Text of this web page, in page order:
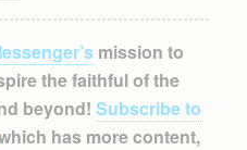
mission to
the faithful of the
beyond! Subscribe to
has more content,